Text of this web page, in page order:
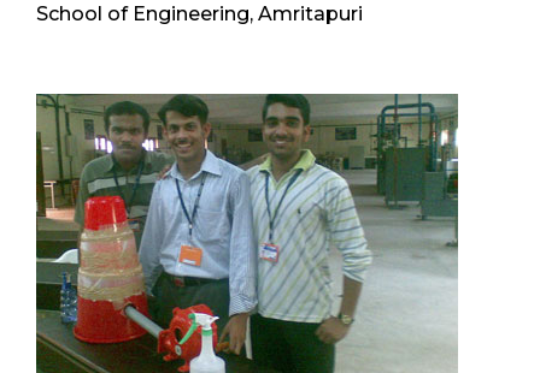
School of Engineering, Amritapuri